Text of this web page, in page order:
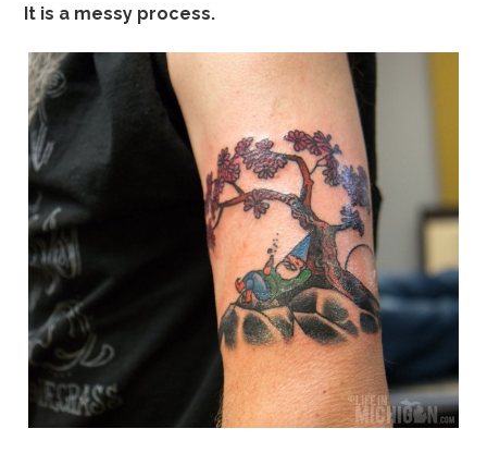
It is a messy process.